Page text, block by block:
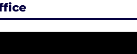
Gemini Enterprise, or similar